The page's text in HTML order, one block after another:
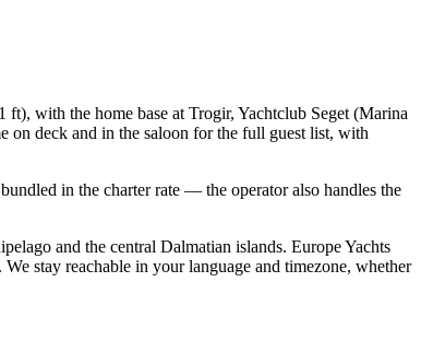
with the home base at Trogir, Yachtclub Seget (Marina
on deck and in the saloon for the full guest list, with
in the charter rate — the operator also handles the
and the central Dalmatian islands. Europe Yachts
stay reachable in your language and timezone, whether